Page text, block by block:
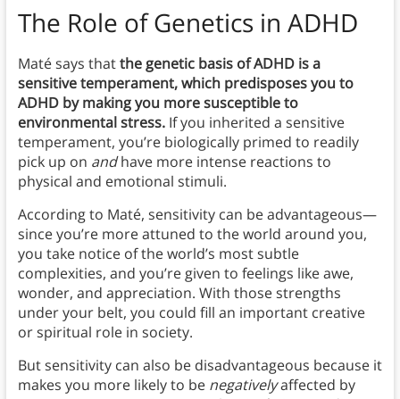
The Role of Genetics in ADHD
Maté says thatthe genetic basis of ADHD is a
sensitive temperament, which predisposes you to
ADHD by making you more susceptible to
environmental stress. If you inherited a sensitive
temperament, you’re biologically primed to readily
pick up on andhave more intense reactions to
physical and emotional stimuli.
According to Maté, sensitivity can be advantageous—
since you’re more attuned to the world around you,
you take notice of the world’s most subtle
complexities, and you’re given to feelings like awe,
wonder, and appreciation. With those strengths
under your belt, you could fill an important creative
or spiritual role in society.
But sensitivity can also be disadvantageous because it
makes you more likely to be negativelyaffected by